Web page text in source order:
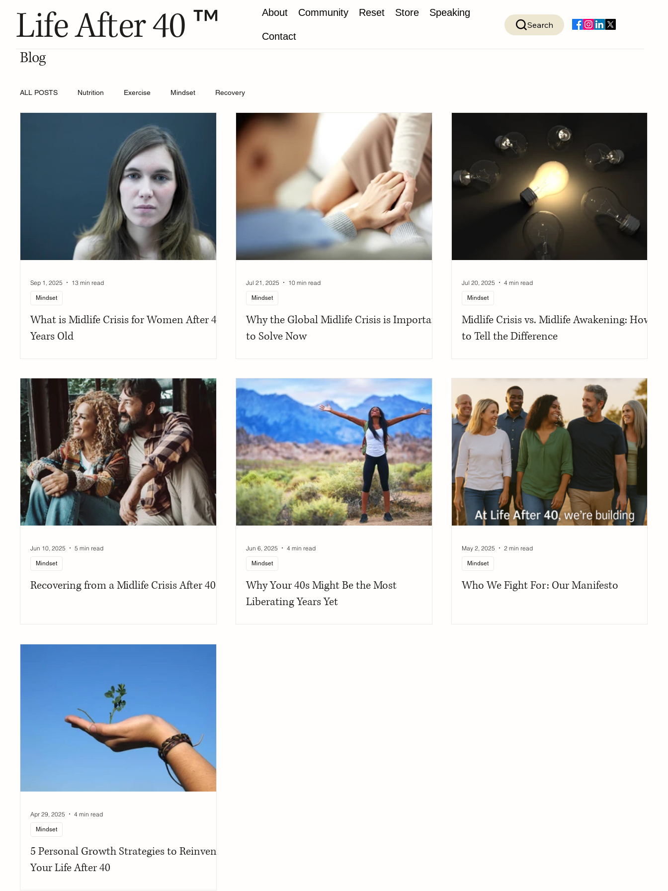
Life After 40™ About Community Reset Store Speaking
Contact
Search
Blog
ALL POSTS Nutrition Exercise Mindset Recovery
What is Midlife Crisis for Women After 40
Years Old
Mindset
Sep 1, 2025 13 min read
Why the Global Midlife Crisis is Important
to Solve Now
Mindset
Jul 21, 2025 10 min read
Midlife Crisis vs. Midlife Awakening: How
to Tell the Difference
Mindset
Jul 20, 2025 4 min read
Recovering from a Midlife Crisis After 40
Mindset
Jun 10, 2025 5 min read
Why Your 40s Might Be the Most
Liberating Years Yet
Mindset
Jun 6, 2025 4 min read
Who We Fight For: Our Manifesto
Mindset
May 2, 2025 2 min read
5 Personal Growth Strategies to Reinvent
Your Life After 40
Mindset
Apr 29, 2025 4 min read